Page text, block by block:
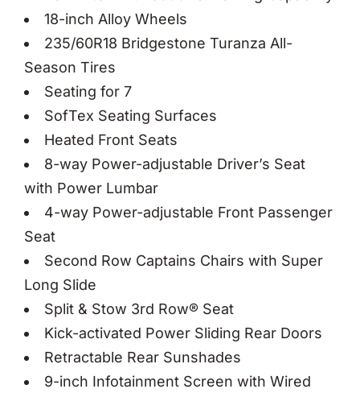
18-inch Alloy Wheels
235/60R18 Bridgestone Turanza All-
Season Tires
Seating for 7
SofTex Seating Surfaces
Heated Front Seats
8-way Power-adjustable Driver’s Seat
with Power Lumbar
4-way Power-adjustable Front Passenger
Seat
Second Row Captains Chairs with Super
Long Slide
Split & Stow 3rd Row® Seat
Kick-activated Power Sliding Rear Doors
Retractable Rear Sunshades
9-inch Infotainment Screen with Wired